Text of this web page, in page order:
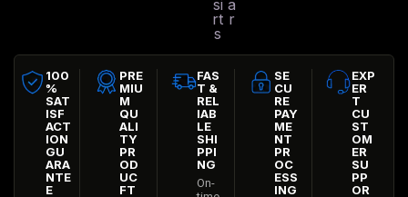
si
rt
s
a
r
100
%
SAT
ISF
ACT
ION
GU
ARA
NTE
E
PRE
MIU
M
QU
ALI
TY
PR
OD
UC
FT
FAS
T &
REL
IAB
LE
SHI
PPI
NG
On-
SE
CU
RE
PAY
ME
NT
PR
OC
ESS
ING
EXP
ER
T
CU
ST
OM
ER
SU
PP
OR